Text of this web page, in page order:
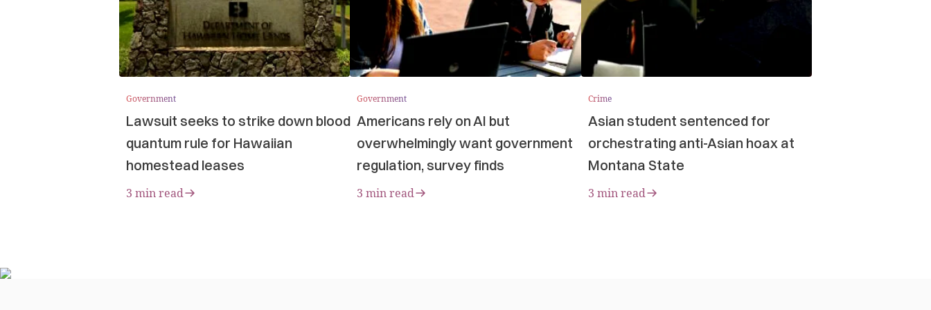
Government
Lawsuit seeks to strike down blood
quantum rule for Hawaiian
homestead leases
3 min read
Government
Americans rely on AI but
overwhelmingly want government
regulation, survey finds
3 min read
Crime
Asian student sentenced for
orchestrating anti-Asian hoax at
Montana State
3 min read